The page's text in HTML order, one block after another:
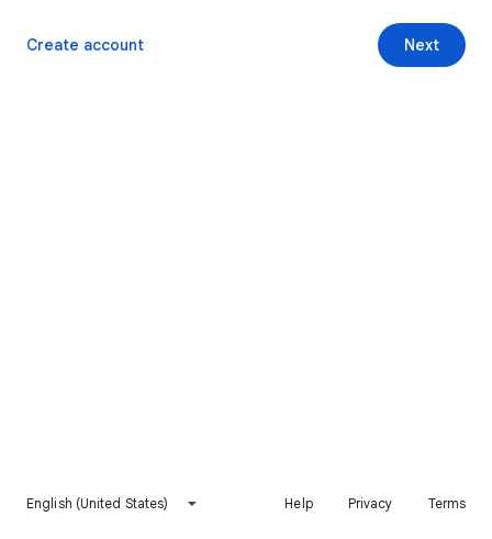
Next
Create account
English (United States) Help Privacy Terms